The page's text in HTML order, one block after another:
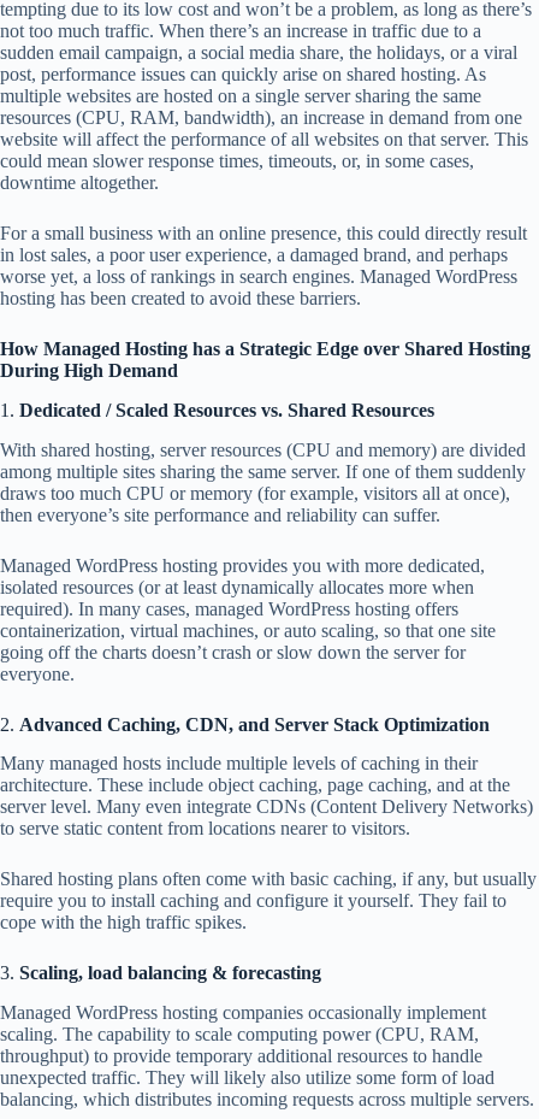
tempting due to its low cost and won’t be a problem, as long as there’s
not too much traffic. When there’s an increase in traffic due to a
sudden email campaign, a social media share, the holidays, or a viral
post, performance issues can quickly arise on shared hosting. As
multiple websites are hosted on a single server sharing the same
resources (CPU, RAM, bandwidth), an increase in demand from one
website will affect the performance of all websites on that server. This
could mean slower response times, timeouts, or, in some cases,
downtime altogether.
For a small business with an online presence, this could directly result
in lost sales, a poor user experience, a damaged brand, and perhaps
worse yet, a loss of rankings in search engines. Managed WordPress
hosting has been created to avoid these barriers.
How Managed Hosting has a Strategic Edge over Shared Hosting
During High Demand
1. Dedicated / Scaled Resources vs. Shared Resources
With shared hosting, server resources (CPU and memory) are divided
among multiple sites sharing the same server. If one of them suddenly
draws too much CPU or memory (for example, visitors all at once),
then everyone’s site performance and reliability can suffer.
Managed WordPress hosting provides you with more dedicated,
isolated resources (or at least dynamically allocates more when
required). In many cases, managed WordPress hosting offers
containerization, virtual machines, or auto scaling, so that one site
going off the charts doesn’t crash or slow down the server for
everyone.
2. Advanced Caching, CDN, and Server Stack Optimization
Many managed hosts include multiple levels of caching in their
architecture. These include object caching, page caching, and at the
server level. Many even integrate CDNs (Content Delivery Networks)
to serve static content from locations nearer to visitors.
Shared hosting plans often come with basic caching, if any, but usually
require you to install caching and configure it yourself. They fail to
cope with the high traffic spikes.
3. Scaling, load balancing & forecasting
Managed WordPress hosting companies occasionally implement
scaling. The capability to scale computing power (CPU, RAM,
throughput) to provide temporary additional resources to handle
unexpected traffic. They will likely also utilize some form of load
balancing, which distributes incoming requests across multiple servers.